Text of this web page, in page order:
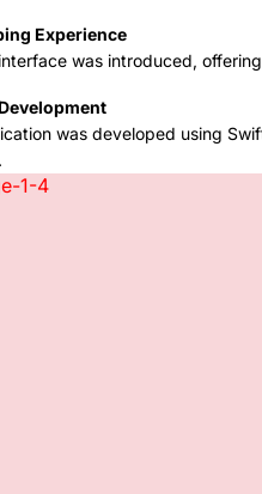
Experience
was introduced,
was developed using